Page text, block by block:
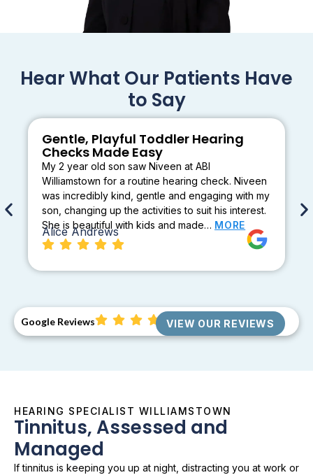
Hear What Our Patients Have
to Say
Gentle, Playful Toddler Hearing
Checks Made Easy
My 2 year old son saw Niveen at ABI
Williamstown for a routine hearing check. Niveen
was incredibly kind, gentle and engaging with my
son, changing up the activities to suit his interest.
She is beautiful with kids and made… MORE
Alice Andrews
Google Reviews VIEW OUR REVIEWS
HEARING SPECIALIST WILLIAMSTOWN
Tinnitus, Assessed and
Managed
If tinnitus is keeping you up at night, distracting you at work or